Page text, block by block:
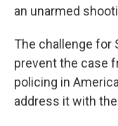
an unarmed
The challenge for
prevent the case
policing in
address it with